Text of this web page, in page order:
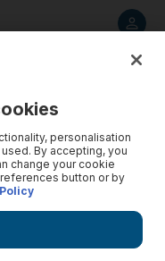
prevent violent
a UN draft resolution
saying it must also
such as 'foreign
personalisation
By accepting, you
change your cookie
button or by